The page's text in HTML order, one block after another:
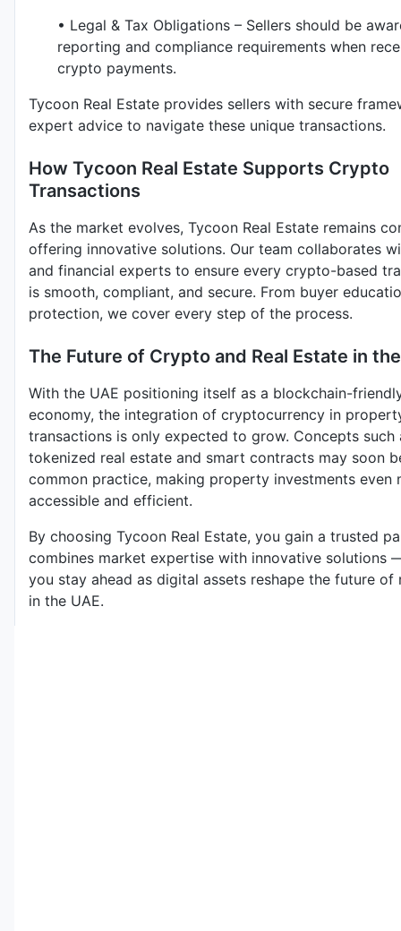
• Legal & Tax Obligations – Sellers should be
reporting and compliance requirements when
crypto payments.
Tycoon Real Estate provides sellers with secure
expert advice to navigate these unique transactions.
How Tycoon Real Estate Supports Crypto
Transactions
As the market evolves, Tycoon Real Estate remains
offering innovative solutions. Our team collaborates
and financial experts to ensure every crypto-based
is smooth, compliant, and secure. From buyer
protection, we cover every step of the process.
The Future of Crypto and Real Estate in
With the UAE positioning itself as a blockchain-
economy, the integration of cryptocurrency in
transactions is only expected to grow. Concepts such
tokenized real estate and smart contracts may soon
common practice, making property investments even
accessible and efficient.
By choosing Tycoon Real Estate, you gain a trusted
combines market expertise with innovative solutions
you stay ahead as digital assets reshape the future of
in the UAE.